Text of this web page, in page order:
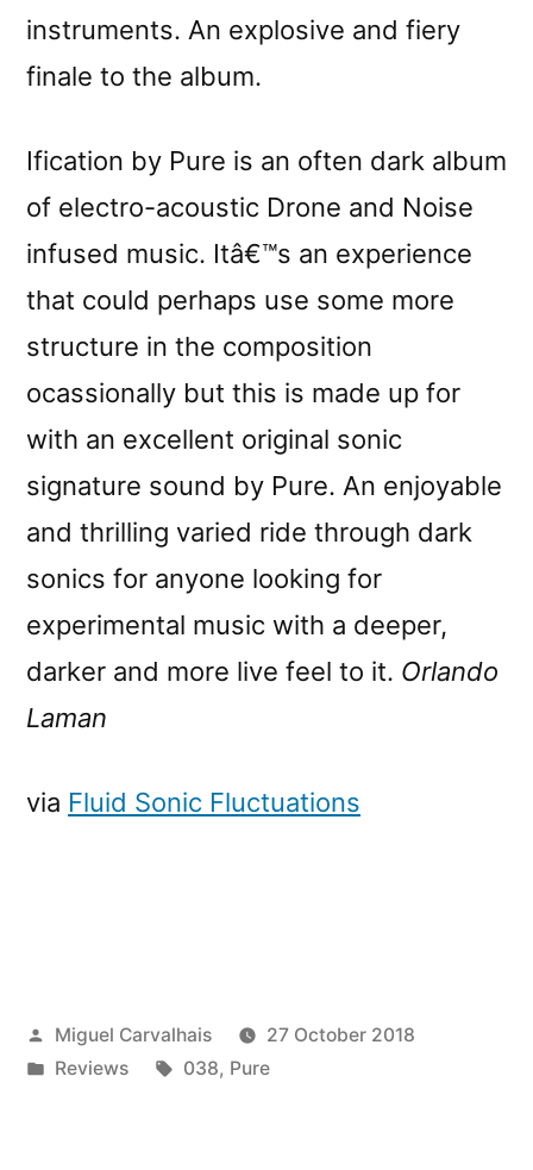
instruments. An explosive and fiery
finale to the album.
Ification by Pure is an often dark album
of electro-acoustic Drone and Noise
infused music. Itâ€™s an experience
that could perhaps use some more
structure in the composition
ocassionally but this is made up for
with an excellent original sonic
signature sound by Pure. An enjoyable
and thrilling varied ride through dark
sonics for anyone looking for
experimental music with a deeper,
darker and more live feel to it. Orlando
Laman
via Fluid Sonic Fluctuations
Posted
by
Miguel Carvalhais
27 October 2018
Posted
Reviews Tags:
038, Pure